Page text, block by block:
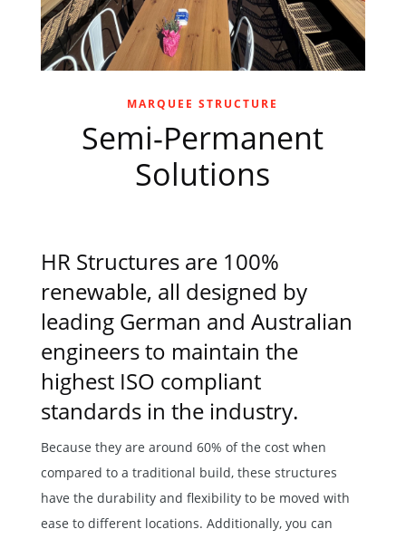
MARQUEE STRUCTURE
Semi-Permanent
Solutions
HR Structures are 100%
renewable, all designed by
leading German and Australian
engineers to maintain the
highest ISO compliant
standards in the industry.
Because they are around 60% of the cost when
compared to a traditional build, these structures
have the durability and flexibility to be moved with
ease to different locations. Additionally, you can